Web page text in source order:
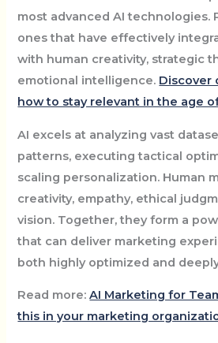
most advanced AI technologies.
ones that have effectively
with human creativity, strategic
emotional intelligence. Discover
how to stay relevant in the age
AI excels at analyzing vast
patterns, executing tactical
scaling personalization. Human
creativity, empathy, ethical
vision. Together, they form a
that can deliver marketing
both highly optimized and
Read more:AI Marketing for
this in your marketing